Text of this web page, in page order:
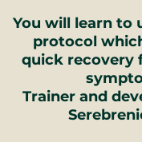
You will learn to
protocol
quick recovery
Trainer and